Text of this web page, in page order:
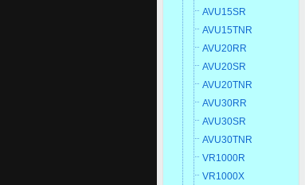
AVU15SR
AVU15TNR
AVU20RR
AVU20SR
AVU20TNR
AVU30RR
AVU30SR
AVU30TNR
VR1000R
VR1000X